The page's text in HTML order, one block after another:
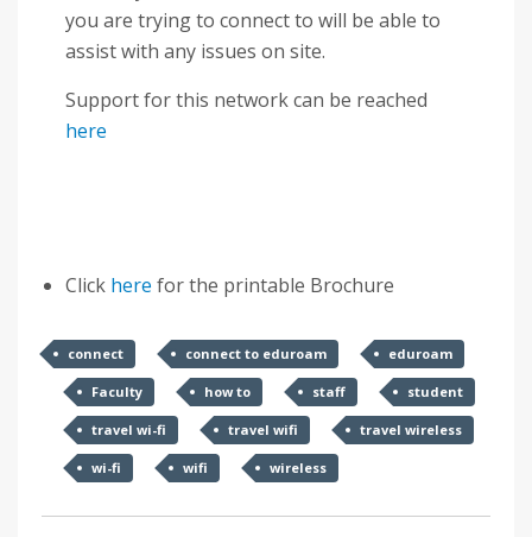
you are trying to connect to will be able to
assist with any issues on site.
Support for this network can be reached
here
Click here for the printable Brochure
connect connect to eduroam eduroam
Faculty how to staff student
travel wi-fi travel wifi travel wireless
wi-fi wifi wireless